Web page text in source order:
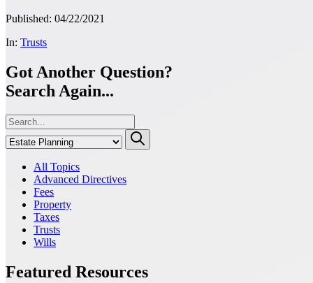
Published: 04/22/2021
In: Trusts
Got Another Question?
Search Again...
All Topics
Advanced Directives
Fees
Property
Taxes
Trusts
Wills
Featured Resources